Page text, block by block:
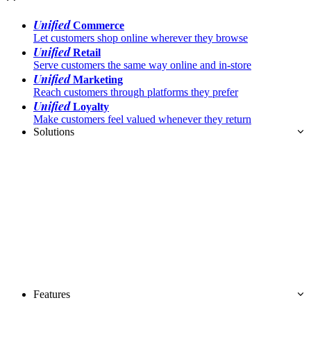
UnifiedCommerce
Let customers shop online wherever they browse
UnifiedRetail
Serve customers the same way online and in-store
UnifiedMarketing
Reach customers through platforms they prefer
UnifiedLoyalty
Make customers feel valued whenever they return
Solutions
Features